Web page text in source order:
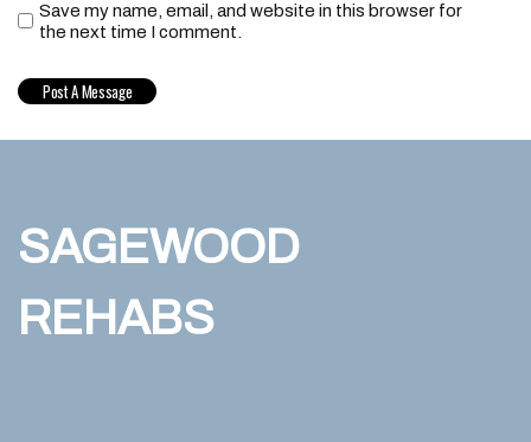
Save my name, email, and website in this browser for
the next time I comment.
SAGEWOOD
REHABS